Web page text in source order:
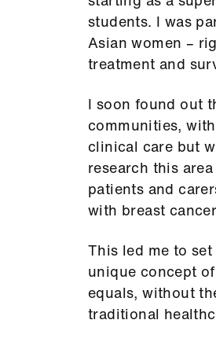
students. I was
Asian women –
treatment and
I soon found out
communities,
clinical care but
research this
patients and
with breast
This led me to
unique concept
equals, without
traditional